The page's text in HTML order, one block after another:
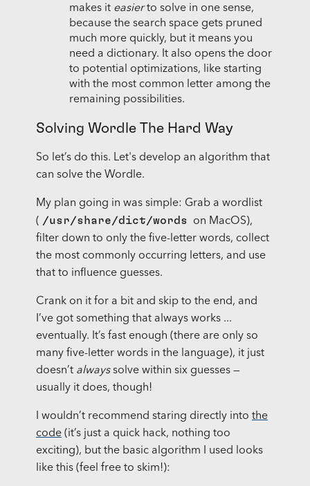
makes it easierto solve in one sense,
because the search space gets pruned
much more quickly, but it means you
need a dictionary. It also opens the door
to potential optimizations, like starting
with the most common letter among the
remaining possibilities.
Solving Wordle The Hard Way
So let’s do this. Let's develop an algorithm that
can solve the Wordle.
My plan going in was simple: Grab a wordlist
( /usr/share/dict/words
on MacOS),
filter down to only the five-letter words, collect
the most commonly occurring letters, and use
that to influence guesses.
Crank on it for a bit and skip to the end, and
I’ve got something that always works ...
eventually. It’s fast enough (there are only so
many five-letter words in the language), it just
doesn’t alwayssolve within six guesses —
usually it does, though!
I wouldn’t recommend staring directly into the
code(it’s just a quick hack, nothing too
exciting), but the basic algorithm I used looks
like this (feel free to skim!):